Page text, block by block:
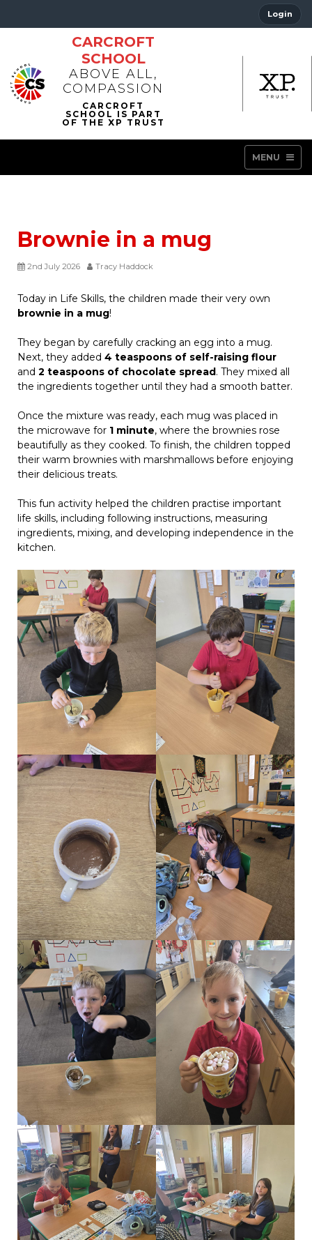
Login
CARCROFT
SCHOOL
ABOVE ALL,
COMPASSION
MENU
Brownie in a mug
2nd July 2026 Tracy Haddock
Today in Life Skills, the children made their very own
brownie in a mug!
They began by carefully cracking an egg into a mug.
Next, they added 4 teaspoons of self-raising flour
and 2 teaspoons of chocolate spread. They mixed all
the ingredients together until they had a smooth batter.
Once the mixture was ready, each mug was placed in
the microwave for 1 minute, where the brownies rose
beautifully as they cooked. To finish, the children topped
their warm brownies with marshmallows before enjoying
their delicious treats.
This fun activity helped the children practise important
life skills, including following instructions, measuring
ingredients, mixing, and developing independence in the
kitchen.